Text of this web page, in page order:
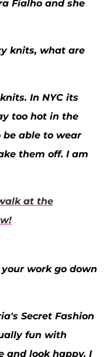
Fialho and she
knits, what are
In NYC its
too hot in the
able to wear
them off. I am
at the
work go down
Secret Fashion
fun with
and look happy. I